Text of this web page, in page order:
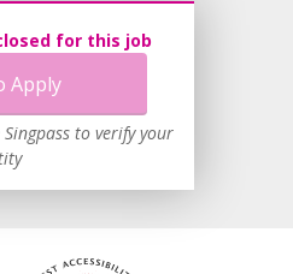
for this job
Apply
to verify your